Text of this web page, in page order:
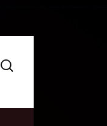
Search
for: